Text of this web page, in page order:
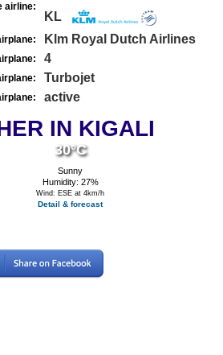
airline:
KL
Klm Royal Dutch Airlines
4
Turbojet
active
IN KIGALI
30°C
Sunny
Humidity: 27%
Wind: ESE at 4km/h
Detail & forecast